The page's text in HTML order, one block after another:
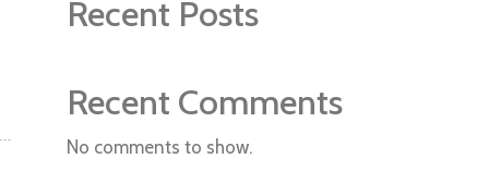
Recent Posts
Recent Comments
No comments to show.